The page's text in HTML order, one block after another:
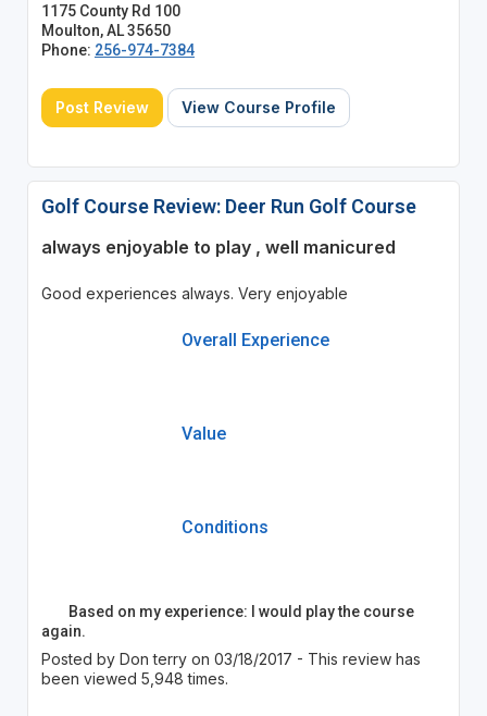
1175 County Rd 100
Moulton, AL 35650
Phone: 256-974-7384
Post Review View Course Profile
Golf Course Review: Deer Run Golf Course
always enjoyable to play , well manicured
Good experiences always. Very enjoyable
Overall Experience
Value
Conditions
Based on my experience: I would play the course
again.
Posted by Don terry on 03/18/2017 - This review has
been viewed 5,948 times.